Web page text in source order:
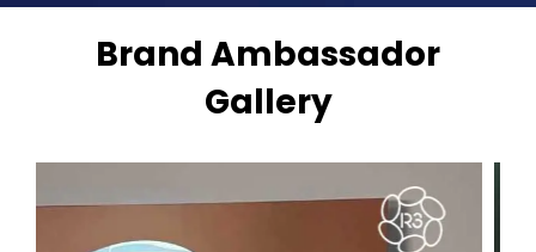
Brand Ambassador
Gallery